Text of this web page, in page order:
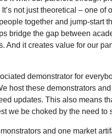
not just theoretical – one of
together and jump-start
bridge the gap between
And it creates value for our
demonstrator for
host these demonstrators
updates. This also means
we be choked by the need to
and one market